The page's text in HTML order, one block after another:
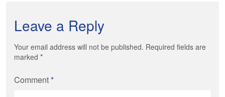
Leave a Reply
Your email address will not be published. Required fields are
marked *
Comment*